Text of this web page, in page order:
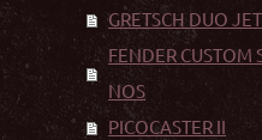
GRETSCH DUO
FENDER CUSTOM
NOS
PICOCASTER II